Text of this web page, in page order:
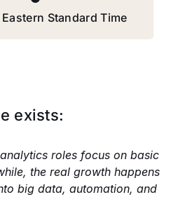
Standard Time
exists:
roles focus on basic
the real growth happens
big data, automation, and